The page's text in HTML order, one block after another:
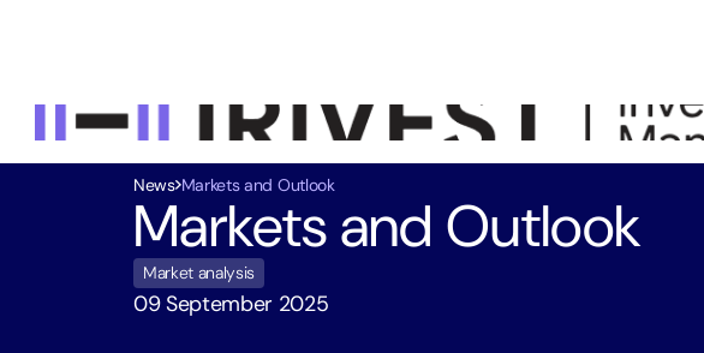
News Markets and Outlook
Markets and Outlook
Market analysis
09 September 2025